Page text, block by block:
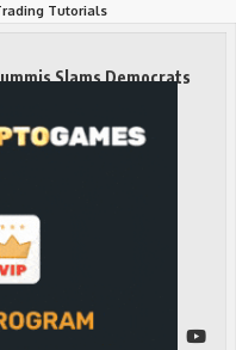
Tutorials
Slams Democrats
Follow US